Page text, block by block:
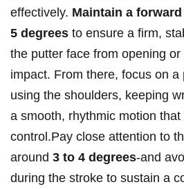
effectively. Maintain a
5 degrees to ⁤ensure a firm,
the putter face from opening
⁤impact.⁣ From there, focus on
using the shoulders, keeping⁣
a smooth, rhythmic motion
control.Pay close attention to
around 3 to 4 degrees-and
during the stroke to sustain a